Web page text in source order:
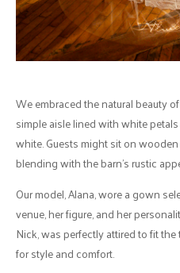
We embraced the natural beauty
simple aisle lined with white
white. Guests might sit on
blending with the barn's rustic
Our model, Alana, wore a gown
venue, her figure, and her
Nick, was perfectly attired to fit
for style and comfort.